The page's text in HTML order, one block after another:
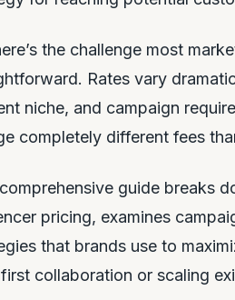
the challenge most
Rates vary
niche, and campaign
completely different fees
guide breaks
pricing, examines
that brands use to
collaboration or scaling